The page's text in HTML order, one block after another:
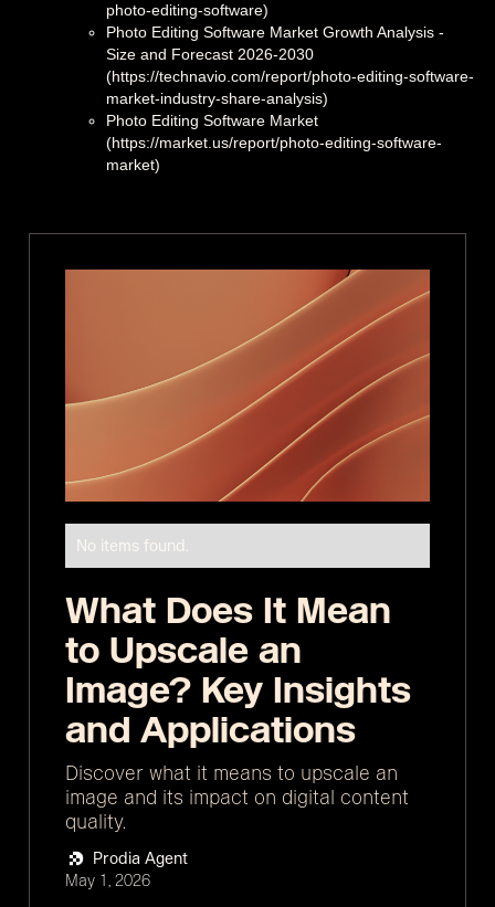
photo-editing-software)
Photo Editing Software Market Growth Analysis -
Size and Forecast 2026-2030
(https://technavio.com/report/photo-editing-software-
market-industry-share-analysis)
Photo Editing Software Market
(https://market.us/report/photo-editing-software-
market)
No items found.
What Does It Mean
to Upscale an
Image? Key Insights
and Applications
Discover what it means to upscale an
image and its impact on digital content
quality.
Prodia Agent
May 1, 2026